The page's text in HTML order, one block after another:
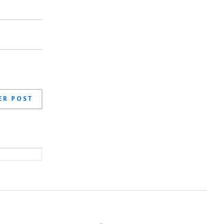
POST